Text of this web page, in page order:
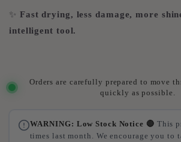
✨ Fast drying, less damage, more
intelligent tool.
Orders are carefully prepared to move
quickly as possible.
WARNING: Low Stock Notice 🔴 This
times last month. We encourage you to